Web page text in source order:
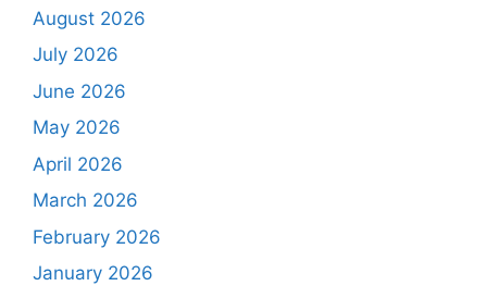
August 2026
July 2026
June 2026
May 2026
April 2026
March 2026
February 2026
January 2026